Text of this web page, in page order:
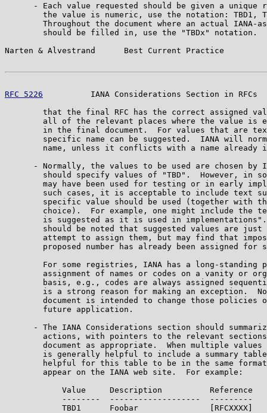
- Each value requested should be given a unique
the value is numeric, use the notation: TBD1,
Throughout the document where an actual IANA-
should be filled in, use the "TBDx" notation.
Narten & Alvestrand      Best Current Practice
RFC 5226
IANA Considerations Section in RFCs
that the final RFC has the correct assigned
all of the relevant places where the value is
in the final document.  For values that are
specific name can be suggested.  IANA will
name, unless it conflicts with a name already
- Normally, the values to be used are chosen by
should specify values of "TBD".  However, in
may have been used for testing or in early
such cases, it is acceptable to include text
specific value should be used (together with
choice).  For example, one might include the
is suggested as it is used in
should be noted that suggested values are just
attempt to assign them, but may find that
proposed number has already been assigned for
For some registries, IANA has a long-standing
assignment of names or codes on a vanity or
basis, e.g., codes are always assigned
is a strong reason for making an exception.
document is intended to change those policies
        future application.
- The IANA Considerations section should
actions, with pointers to the relevant
document as appropriate.  When multiple values
is generally helpful to include a summary
helpful for this table to be in the same
        appear on the IANA web site.  For example:
            Value     Description          Reference
            --------  -------------------  ---------
            TBD1      Foobar               [RFCXXXX]